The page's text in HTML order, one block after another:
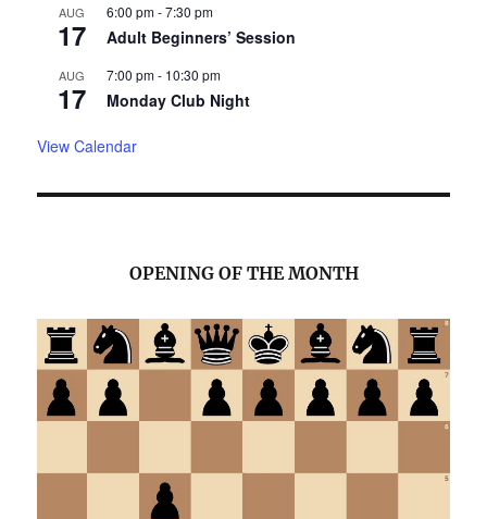
AUG
17
6:00 pm-7:30 pm
Adult Beginners’ Session
AUG
17
7:00 pm- 10:30 pm
Monday Club Night
View Calendar
OPENING OF THE MONTH